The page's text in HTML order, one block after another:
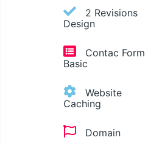
2 Revisions
Design
Contac Form
Basic
Website
Caching
Domain